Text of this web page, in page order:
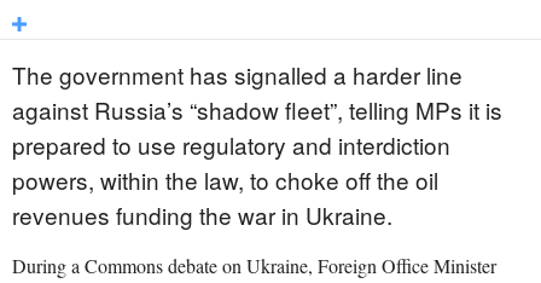
The government has signalled a harder line
against Russia’s “shadow fleet”, telling MPs it is
prepared to use regulatory and interdiction
powers, within the law, to choke off the oil
revenues funding the war in Ukraine.
During a Commons debate on Ukraine, Foreign Office Minister